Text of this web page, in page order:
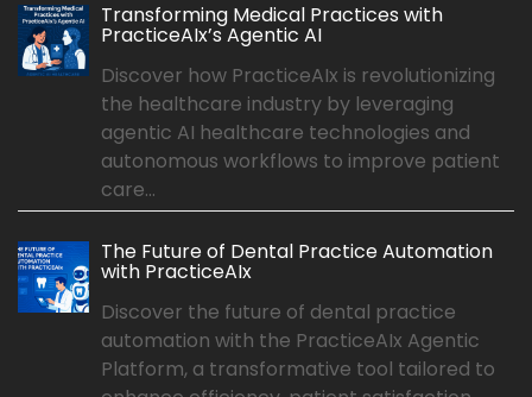
Transforming Medical Practices with
PracticeAIx’s Agentic AI
Discover how PracticeAIx is revolutionizing
the healthcare industry by leveraging
agentic AI healthcare technologies and
autonomous workflows to improve patient
care...
The Future of Dental Practice Automation
with PracticeAIx
Discover the future of dental practice
automation with the PracticeAIx Agentic
Platform, a transformative tool tailored to